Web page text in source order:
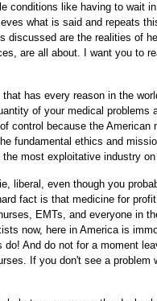
conditions like having to wait
what is said and repeats
discussed are the realities of
are all about. I want you to
has every reason in the
of your medical problems
control because the American
fundamental ethics and
most exploitative industry
liberal, even though you
fact is that medicine for
EMTs, and everyone in
now, here in America is
And do not for a moment
If you don't see a